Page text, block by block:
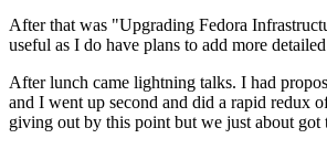
After that was "Upgrading Fedora
useful as I do have plans to add more
After lunch came lightning talks. I had
and I went up second and did a rapid redux
giving out by this point but we just about got